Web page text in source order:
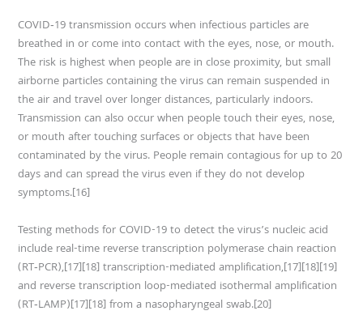
COVID‑19 transmission occurs when infectious particles are
breathed in or come into contact with the eyes, nose, or mouth.
The risk is highest when people are in close proximity, but small
airborne particles containing the virus can remain suspended in
the air and travel over longer distances, particularly indoors.
Transmission can also occur when people touch their eyes, nose,
or mouth after touching surfaces or objects that have been
contaminated by the virus. People remain contagious for up to 20
days and can spread the virus even if they do not develop
symptoms.[16]
Testing methods for COVID-19 to detect the virus’s nucleic acid
include real-time reverse transcription polymerase chain reaction
(RT‑PCR),[17][18] transcription-mediated amplification,[17][18][19]
and reverse transcription loop-mediated isothermal amplification
(RT‑LAMP)[17][18] from a nasopharyngeal swab.[20]